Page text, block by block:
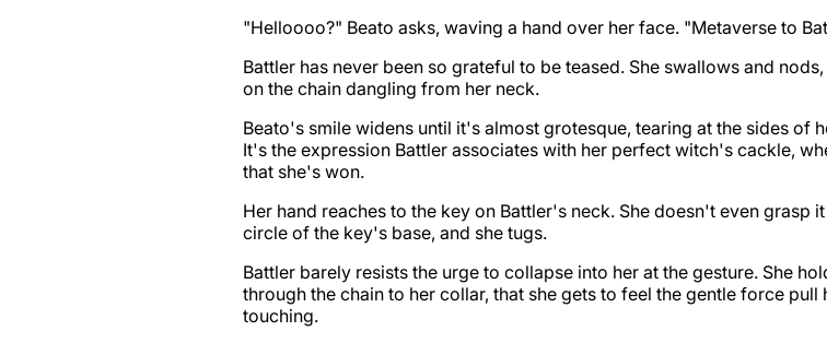
"Helloooo?" Beato asks, waving a hand over her face. "Metaverse to
Battler has never been so grateful to be teased. She swallows and
on the chain dangling from her neck.
Beato's smile widens until it's almost grotesque, tearing at the sides of
It's the expression Battler associates with her perfect witch's cackle,
that she's won.
Her hand reaches to the key on Battler's neck. She doesn't even grasp
circle of the key's base, and she tugs.
Battler barely resists the urge to collapse into her at the gesture. She
through the chain to her collar, that she gets to feel the gentle force
touching.